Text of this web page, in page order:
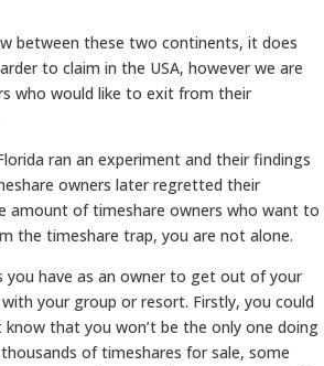
between these two continents, it does
to claim in the USA, however we are
who would like to exit from their
ran an experiment and their findings
owners later regretted their
amount of timeshare owners who want to
the timeshare trap, you are not alone.
you have as an owner to get out of your
your group or resort. Firstly, you could
that you won’t be the only one doing
of timeshares for sale, some